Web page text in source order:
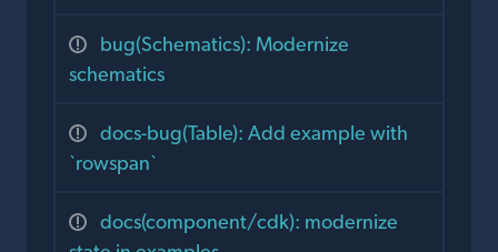
bug(Schematics): Modernize
schematics
docs-bug(Table): Add example with
`rowspan`
docs(component/cdk): modernize